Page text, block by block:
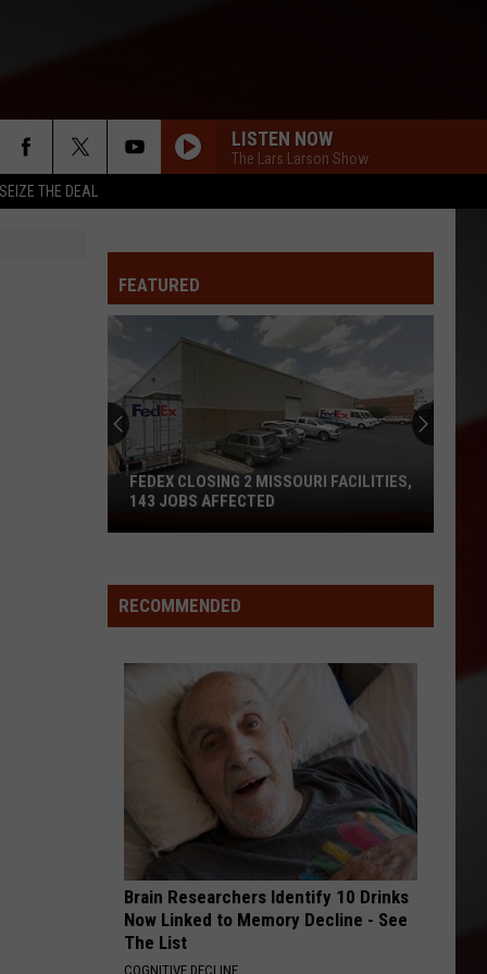
SEIZE THE DEAL
LISTEN NOW
The Lars Larson Show
FEATURED
Missouri
Facilities,
143
Affected
FEDEX CLOSING 2 MISSOURI FACILITIES,
143 JOBS AFFECTED
RECOMMENDED
Brain Researchers Identify 10 Drinks
Now Linked to Memory Decline - See
The List
COGNITIVE DECLINE